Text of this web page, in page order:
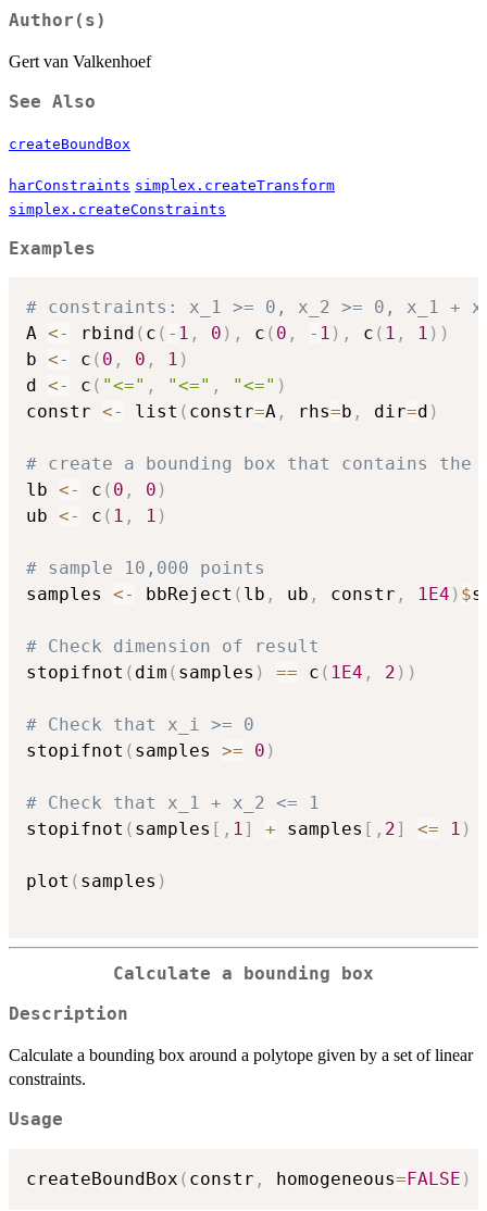
Author(s)
Gert van Valkenhoef
See Also
createBoundBox
harConstraints simplex.createTransform
simplex.createConstraints
Examples
# constraints: x_1 >= 0, x_2 >= 0, x_1 +
A <- rbind ( c ( - 1 , 0 ) , c ( 0 , - 1 ) , c ( 1 , 1 ) )
b <- c ( 0 , 0 , 1 )
d <- c ( "<=" , "<=" , "<=" )
constr <- list ( constr=A , rhs= b , dir=d )
# create a bounding box that contains the
lb <- c ( 0 , 0 )
ub <- c ( 1 , 1 )
# sample 10,000 points
samples <- bbReject ( lb , ub , constr , 1E4 ) $
# Check dimension of result
stopifnot ( dim ( samples ) == c ( 1E4 , 2 ) )
# Check that x_i >= 0
stopifnot ( samples >= 0 )
# Check that x_1 + x_2 <= 1
stopifnot ( samples [ , 1] + samples [ , 2] <= 1 )
plot ( samples )
Calculate a bounding box
Description
Calculate a bounding box around a polytope given by a set of linear
constraints.
Usage
createBoundBox ( constr , homogeneous=FALSE )